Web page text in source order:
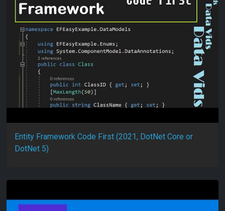
Entity Framework Code First (2021, DotNet Core or
DotNet 5)